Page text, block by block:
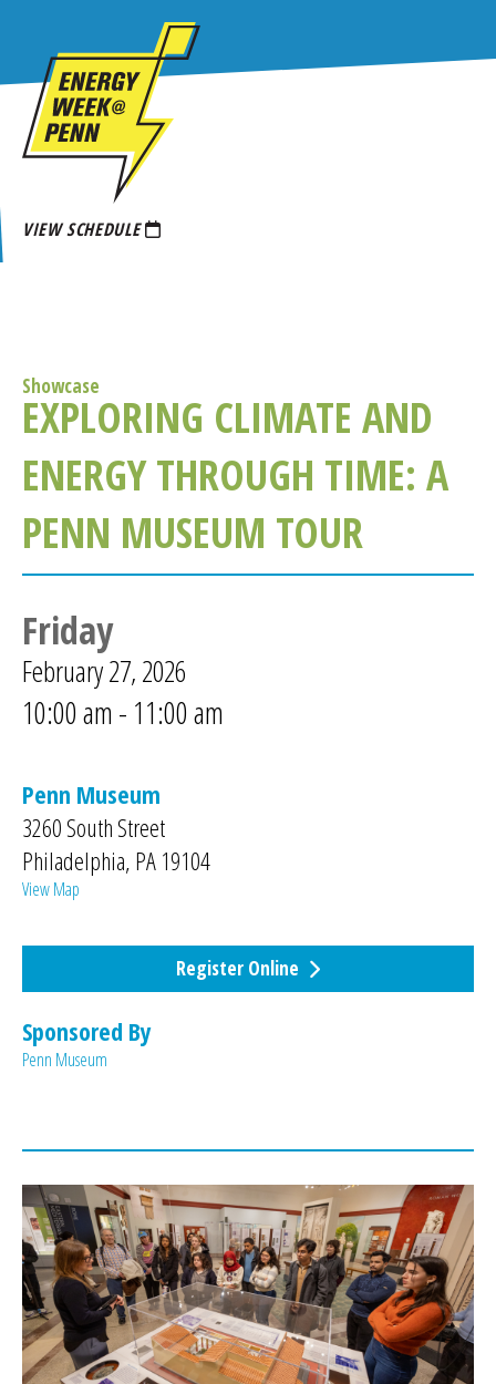
content
VIEW SCHEDULE
Showcase
EXPLORING CLIMATE AND
ENERGY THROUGH TIME: A
PENN MUSEUM TOUR
Friday
February 27, 2026
10:00 am - 11:00 am
Penn Museum
3260 South Street
Philadelphia, PA 19104
View Map
Register Online
Penn Museum